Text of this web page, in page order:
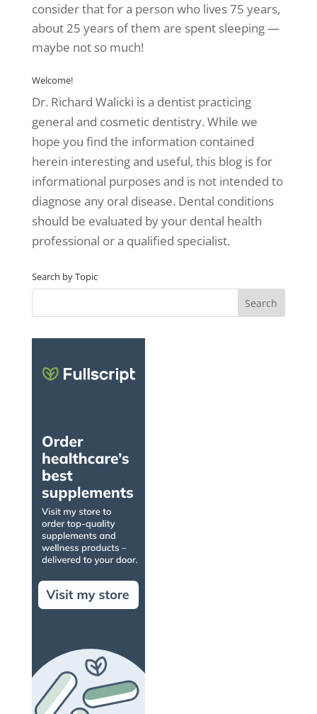
consider that for a person who lives 75 years,
about 25 years of them are spent sleeping —
maybe not so much!
Welcome!
Dr. Richard Walicki is a dentist practicing
general and cosmetic dentistry. While we
hope you find the information contained
herein interesting and useful, this blog is for
informational purposes and is not intended to
diagnose any oral disease. Dental conditions
should be evaluated by your dental health
professional or a qualified specialist.
Search by Topic